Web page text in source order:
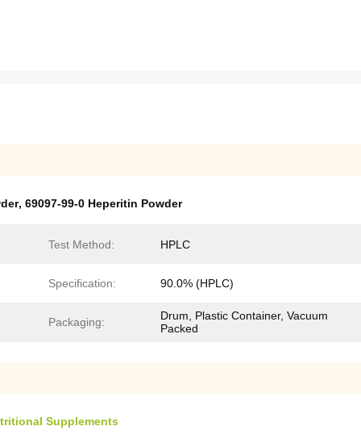
, 69097-99-0 Heperitin Powder
Test Method: HPLC
Specification: 90.0% (HPLC)
Packaging:
Drum, Plastic Container, Vacuum
Packed
Supplements